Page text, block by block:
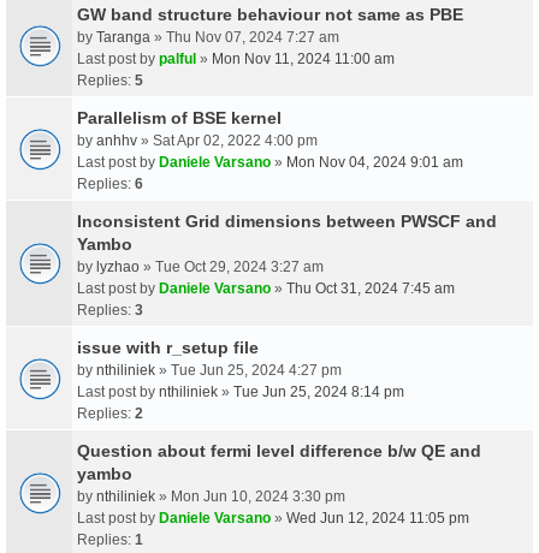
GW band structure behaviour not same as PBE
by Taranga » Thu Nov 07, 2024 7:27 am
Last post by palful » Mon Nov 11, 2024 11:00 am
Replies: 5
Parallelism of BSE kernel
by anhhv » Sat Apr 02, 2022 4:00 pm
Last post by Daniele Varsano » Mon Nov 04, 2024 9:01 am
Replies: 6
Inconsistent Grid dimensions between PWSCF and
Yambo
by lyzhao » Tue Oct 29, 2024 3:27 am
Last post by Daniele Varsano » Thu Oct 31, 2024 7:45 am
Replies: 3
issue with r_setup file
by nthiliniek » Tue Jun 25, 2024 4:27 pm
Last post by nthiliniek » Tue Jun 25, 2024 8:14 pm
Replies: 2
Question about fermi level difference b/w QE and
yambo
by nthiliniek » Mon Jun 10, 2024 3:30 pm
Last post by Daniele Varsano » Wed Jun 12, 2024 11:05 pm
Replies: 1